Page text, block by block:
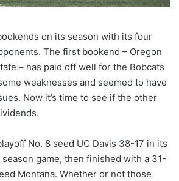
on its season with its four
The first bookend – Oregon
– has paid off well for the Bobcats
weaknesses and seemed to have
Now it’s time to see if the other
No. 8 seed UC Davis 38-17 in its
game, then finished with a 31-
Montana. Whether or not those